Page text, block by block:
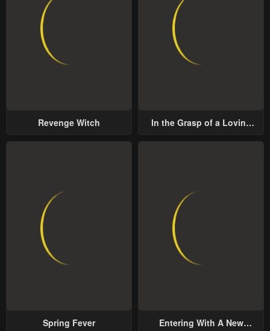
Revenge Witch
In the Grasp of a Loving
Spring Fever
Entering With A New